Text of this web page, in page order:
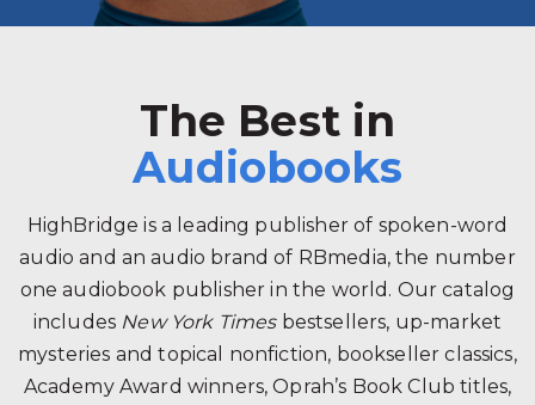
The Best in
Audiobooks
HighBridge is a leading publisher of spoken-word
audio and an audio brand of RBmedia, the number
one audiobook publisher in the world. Our catalog
includes New York Timesbestsellers, up-market
mysteries and topical nonfiction, bookseller classics,
Academy Award winners, Oprah’s Book Club titles,